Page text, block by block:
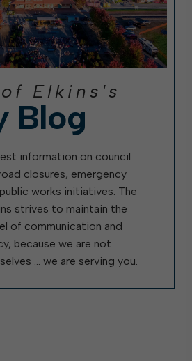
Elkins's
Blog
information on council
closures, emergency
works initiatives. The
strives to maintain the
of communication and
because we are not
… we are serving you.